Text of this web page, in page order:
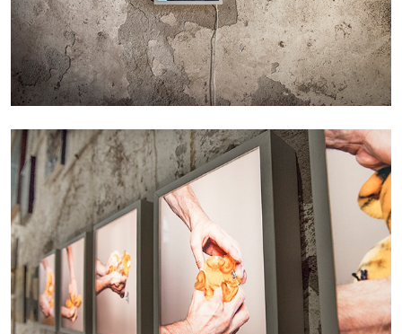
EMI FONTANA MIKE KELLEY
Mike Kelley
by Emi Fontana
20.07.2026 READING TIME11′ ESSAYS